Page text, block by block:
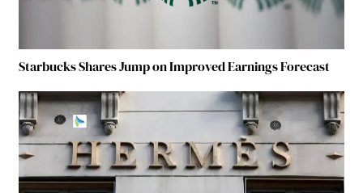
Starbucks Shares Jump on Improved Earnings Forecast